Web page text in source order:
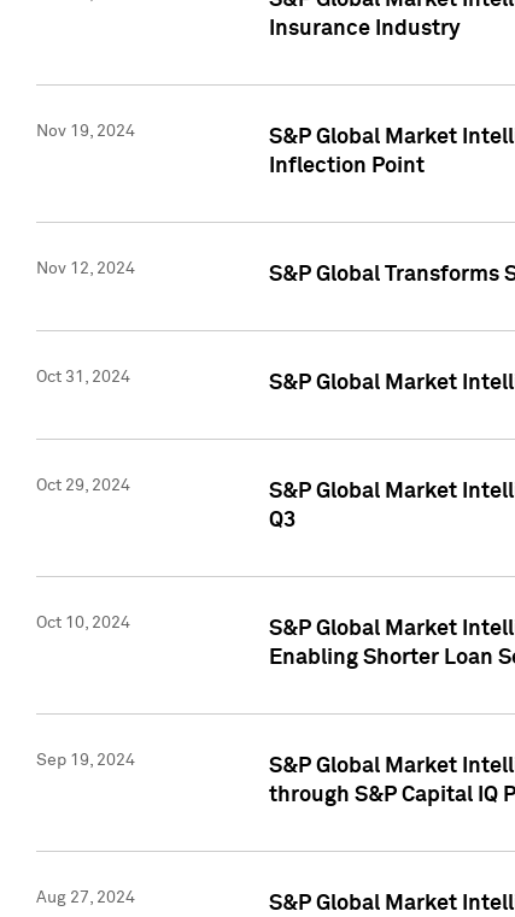
Insurance Industry
Nov 19, 2024
S&P Global Market
Inflection Point
Nov 12, 2024 S&P Global Transforms
Oct 31, 2024 S&P Global Market
Oct 29, 2024
S&P Global Market
Q3
Oct 10, 2024
S&P Global Market
Enabling Shorter Loan
Sep 19, 2024
S&P Global Market
through S&P Capital IQ
Aug 27, 2024 S&P Global Market